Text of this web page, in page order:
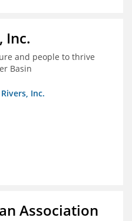
Inc.
and people to thrive
Basin
Inc.
Association